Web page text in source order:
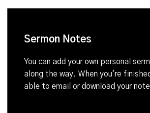
Sermon Notes
You can add your own personal
along the way. When you're
able to email or download your